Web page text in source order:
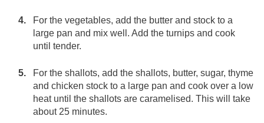
For the vegetables, add the butter and stock to a
large pan and mix well. Add the turnips and cook
until tender.
For the shallots, add the shallots, butter, sugar, thyme
and chicken stock to a large pan and cook over a low
heat until the shallots are caramelised. This will take
about 25 minutes.